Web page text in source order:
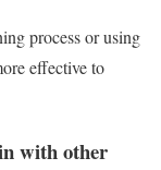
process or using
effective to
with other